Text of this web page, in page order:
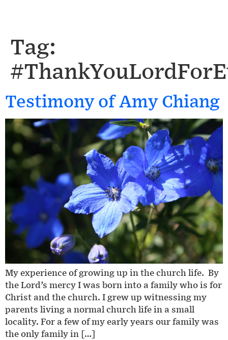
Tag:
Testimony of Amy Chiang
My experience of growing up in the church life. By
the Lord’s mercy I was born into a family who is for
Christ and the church. I grew up witnessing my
parents living a normal church life in a small
locality. For a few of my early years our family was
the only family in […]